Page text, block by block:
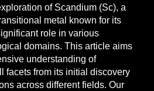
of Scandium (Sc), a
metal known for its
role in various
domains. This article aims
understanding of
facets from its initial discovery
across different fields. Our